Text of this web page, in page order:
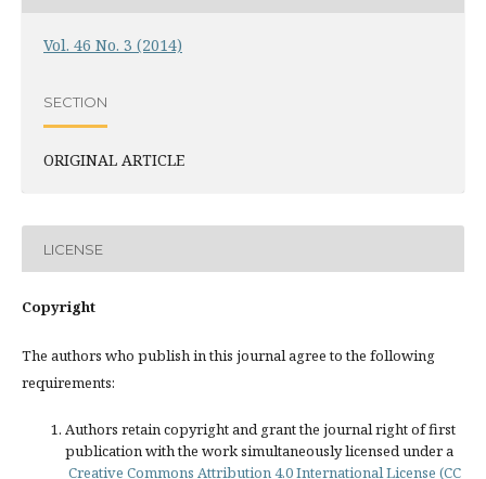
Vol. 46 No. 3 (2014)
SECTION
ORIGINAL ARTICLE
LICENSE
Copyright
The authors who publish in this journal agree to the following
requirements:
Authors retain copyright and grant the journal right of first
publication with the work simultaneously licensed under a
Creative Commons Attribution 4.0 International License (CC